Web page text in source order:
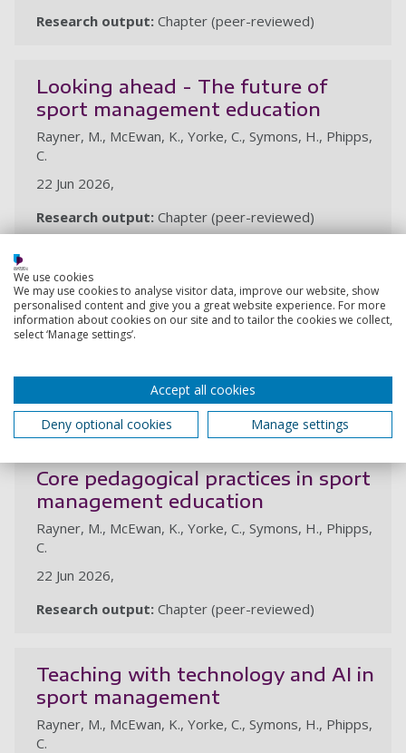
Research output: Chapter (peer-reviewed)
Looking ahead - The future of
sport management education
Rayner, M., McEwan, K., Yorke, C., Symons, H., Phipps,
C.
22 Jun 2026,
Research output: Chapter (peer-reviewed)
Foundations of sport management
education
Rayner, M., McEwan, K., Yorke, C., Symons, H., Phipps,
22 Jun 2026,
Research output:Chapter (peer-reviewed)
Core pedagogical practices in sport
management education
Rayner, M., McEwan, K., Yorke, C., Symons, H., Phipps,
C.
22 Jun 2026,
Research output: Chapter (peer-reviewed)
Teaching with technology and AI in
sport management
Rayner, M., McEwan, K., Yorke, C., Symons, H., Phipps,
C.
We use cookies
We may use cookies to analyse visitor data, improve our website, show
personalised content and give you a great website experience. For more
information about cookies on our site and to tailor the cookies we collect,
select ‘Manage settings’.
Accept all cookies
Deny optional cookies
Manage settings